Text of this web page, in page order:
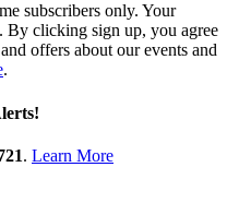
subscribers only. Your
By clicking sign up, you agree
offers about our events and
.
. Learn More